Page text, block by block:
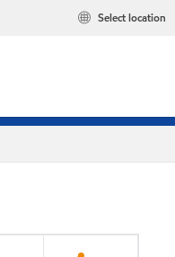
Select location